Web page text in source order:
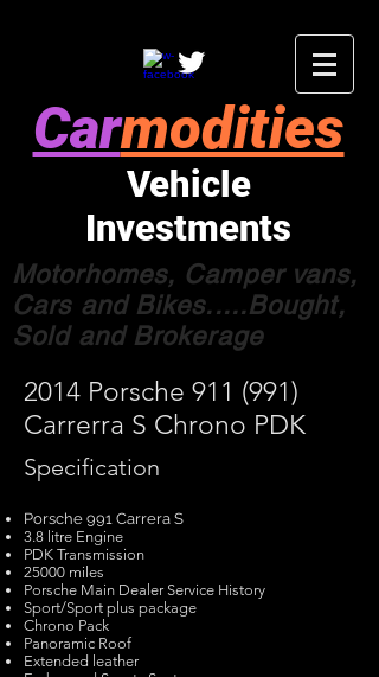
Carmodities
Vehicle
Investments
Motorhomes, Camper vans,
Cars and Bikes.....Bought,
Sold and Brokerage
2014 Porsche 911 (991)
Carrerra S Chrono PDK
Specification
Porsche 991 Carrera S
3.8 litre Engine
PDK Transmission
25000 miles
Porsche Main Dealer Service History
Sport/Sport plus package
Chrono Pack
Panoramic Roof
Extended leather